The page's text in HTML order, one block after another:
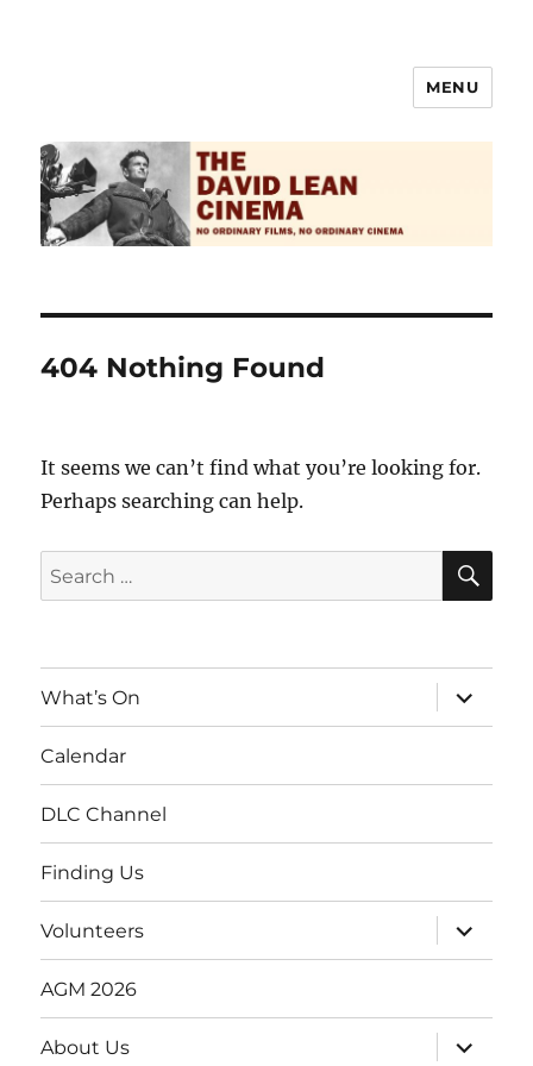
MENU
404 Nothing Found
It seems we can’t find what you’re looking for.
Perhaps searching can help.
Search
for:
What’s On
expand
child
menu
Calendar
DLC Channel
Finding Us
Volunteers
expand
child
menu
AGM 2026
About Us
expand
child